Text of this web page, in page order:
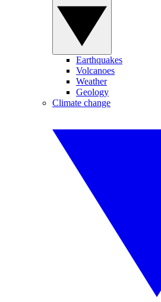
Earthquakes
Volcanoes
Weather
Geology
Climate change